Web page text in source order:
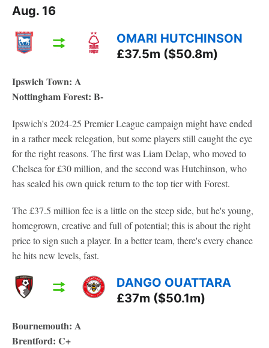
Aug. 16
OMARI HUTCHINSON
£37.5m ($50.8m)
Ipswich Town: A
Nottingham Forest: B-
Ipswich's 2024-25 Premier League campaign might have ended
in a rather meek relegation, but some players still caught the eye
for the right reasons. The first was Liam Delap, who moved to
Chelsea for £30 million, and the second was Hutchinson, who
has sealed his own quick return to the top tier with Forest.
The £37.5 million fee is a little on the steep side, but he's young,
homegrown, creative and full of potential; this is about the right
price to sign such a player. In a better team, there's every chance
he hits new levels, fast.
DANGO OUATTARA
£37m ($50.1m)
Bournemouth: A
Brentford: C+